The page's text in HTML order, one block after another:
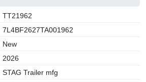
TT21962
7L4BF2627TA001962
New
2026
STAG Trailer mfg